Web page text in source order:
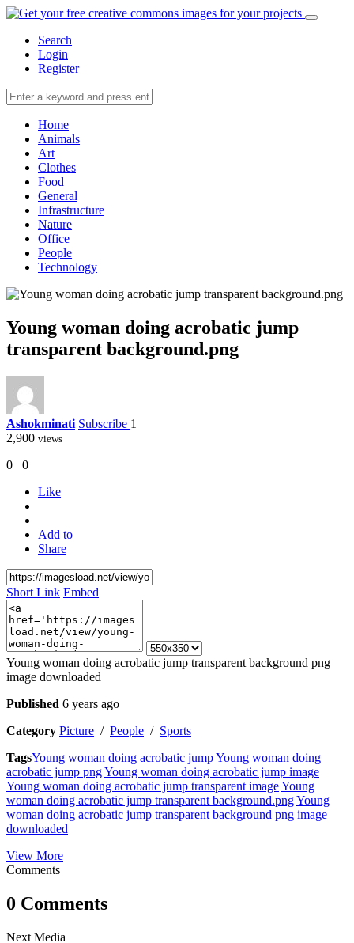
Search
Login
Register
Home
Animals
Art
Clothes
Food
General
Infrastructure
Nature
Office
People
Technology
Young woman doing acrobatic jump
transparent background.png
Ashokminati Subscribe 1
2,900 views
0 0
Like
Add to
Share
Short Link Embed
Young woman doing acrobatic jump transparent background png
image downloaded
Published 6 years ago
Category Picture / People / Sports
TagsYoung woman doing acrobatic jumpYoung woman doing
acrobatic jump pngYoung woman doing acrobatic jump image
Young woman doing acrobatic jump transparent imageYoung
woman doing acrobatic jump transparent background.pngYoung
woman doing acrobatic jump transparent background png image
downloaded
View More
Comments
0 Comments
Next Media